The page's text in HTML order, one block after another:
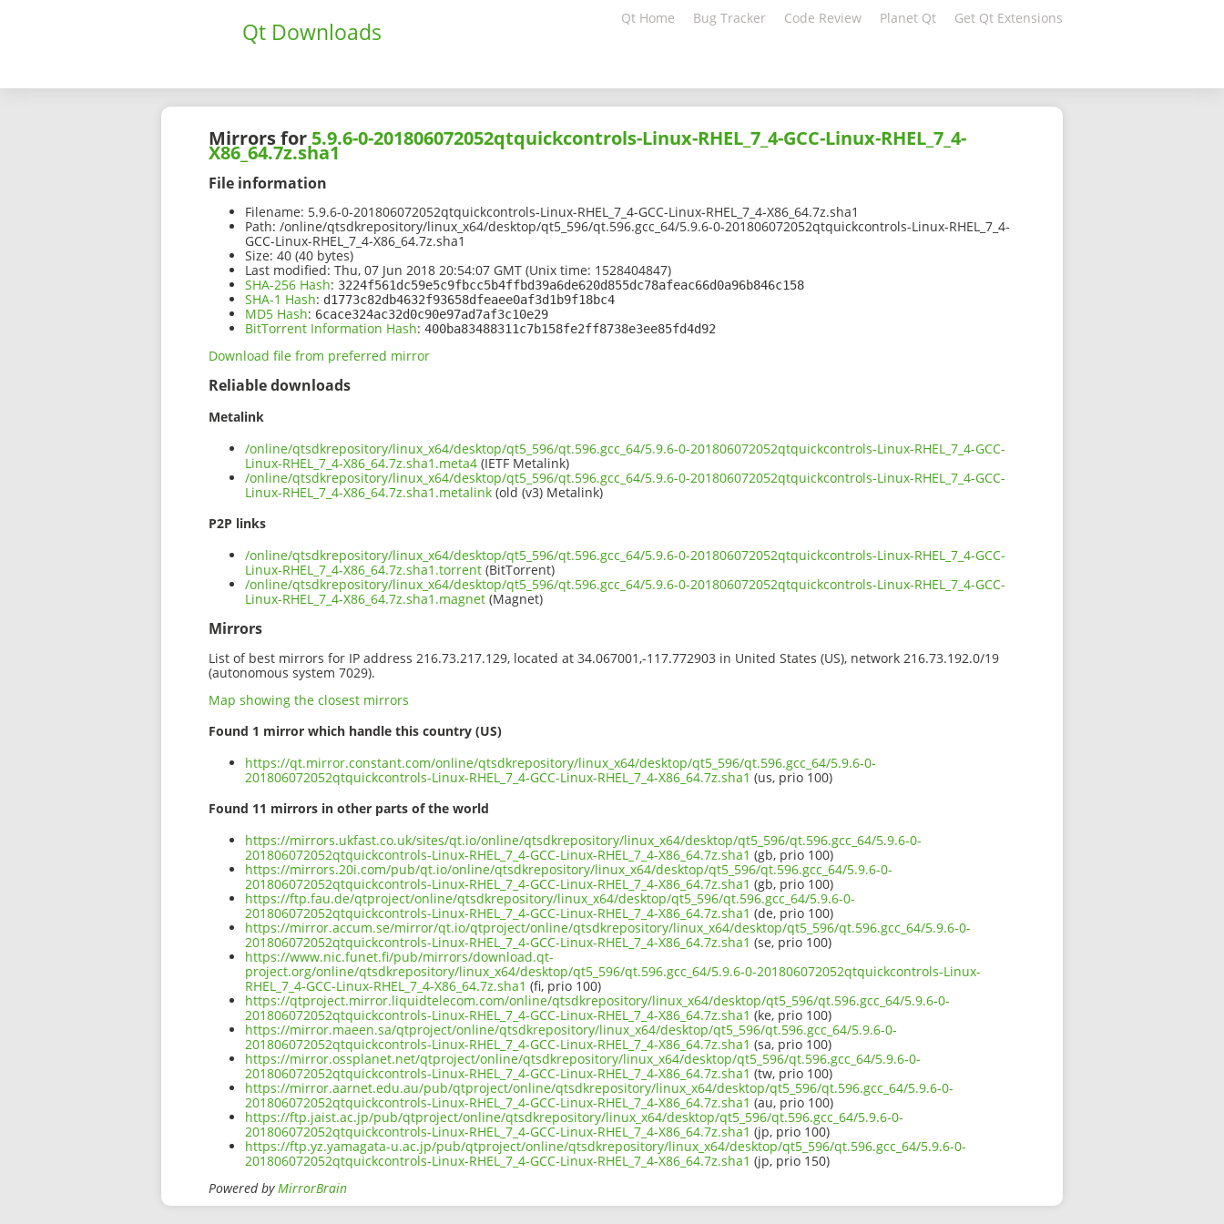
Qt Downloads Qt Home Bug Tracker Code Review Planet Qt Get Qt Extensions
Mirrors for 5.9.6-0-201806072052qtquickcontrols-Linux-RHEL_7_4-GCC-Linux-RHEL_7_4-
X86_64.7z.sha1
File information
Filename: 5.9.6-0-201806072052qtquickcontrols-Linux-RHEL_7_4-GCC-Linux-RHEL_7_4-X86_64.7z.sha1
Path: /online/qtsdkrepository/linux_x64/desktop/qt5_596/qt.596.gcc_64/5.9.6-0-201806072052qtquickcontrols-Linux-RHEL_7_4-
GCC-Linux-RHEL_7_4-X86_64.7z.sha1
Size: 40 (40 bytes)
Last modified: Thu, 07 Jun 2018 20:54:07 GMT (Unix time: 1528404847)
SHA-256 Hash: 3224f561dc59e5c9fbcc5b4ffbd39a6de620d855dc78afeac66d0a96b846c158
SHA-1 Hash: d1773c82db4632f93658dfeaee0af3d1b9f18bc4
MD5 Hash: 6cace324ac32d0c90e97ad7af3c10e29
BitTorrent Information Hash: 400ba83488311c7b158fe2ff8738e3ee85fd4d92
Download file from preferred mirror
Reliable downloads
Metalink
/online/qtsdkrepository/linux_x64/desktop/qt5_596/qt.596.gcc_64/5.9.6-0-201806072052qtquickcontrols-Linux-RHEL_7_4-GCC-
Linux-RHEL_7_4-X86_64.7z.sha1.meta4 (IETF Metalink)
/online/qtsdkrepository/linux_x64/desktop/qt5_596/qt.596.gcc_64/5.9.6-0-201806072052qtquickcontrols-Linux-RHEL_7_4-GCC-
Linux-RHEL_7_4-X86_64.7z.sha1.metalink (old (v3) Metalink)
P2P links
/online/qtsdkrepository/linux_x64/desktop/qt5_596/qt.596.gcc_64/5.9.6-0-201806072052qtquickcontrols-Linux-RHEL_7_4-GCC-
Linux-RHEL_7_4-X86_64.7z.sha1.torrent (BitTorrent)
/online/qtsdkrepository/linux_x64/desktop/qt5_596/qt.596.gcc_64/5.9.6-0-201806072052qtquickcontrols-Linux-RHEL_7_4-GCC-
Linux-RHEL_7_4-X86_64.7z.sha1.magnet (Magnet)
Mirrors
List of best mirrors for IP address 216.73.217.129, located at 34.067001,-117.772903 in United States (US), network 216.73.192.0/19
(autonomous system 7029).
Map showing the closest mirrors
Found 1 mirror which handle this country (US)
https://qt.mirror.constant.com/online/qtsdkrepository/linux_x64/desktop/qt5_596/qt.596.gcc_64/5.9.6-0-
201806072052qtquickcontrols-Linux-RHEL_7_4-GCC-Linux-RHEL_7_4-X86_64.7z.sha1 (us, prio 100)
Found 11 mirrors in other parts of the world
https://mirrors.ukfast.co.uk/sites/qt.io/online/qtsdkrepository/linux_x64/desktop/qt5_596/qt.596.gcc_64/5.9.6-0-
201806072052qtquickcontrols-Linux-RHEL_7_4-GCC-Linux-RHEL_7_4-X86_64.7z.sha1 (gb, prio 100)
https://mirrors.20i.com/pub/qt.io/online/qtsdkrepository/linux_x64/desktop/qt5_596/qt.596.gcc_64/5.9.6-0-
201806072052qtquickcontrols-Linux-RHEL_7_4-GCC-Linux-RHEL_7_4-X86_64.7z.sha1 (gb, prio 100)
https://ftp.fau.de/qtproject/online/qtsdkrepository/linux_x64/desktop/qt5_596/qt.596.gcc_64/5.9.6-0-
201806072052qtquickcontrols-Linux-RHEL_7_4-GCC-Linux-RHEL_7_4-X86_64.7z.sha1 (de, prio 100)
https://mirror.accum.se/mirror/qt.io/qtproject/online/qtsdkrepository/linux_x64/desktop/qt5_596/qt.596.gcc_64/5.9.6-0-
201806072052qtquickcontrols-Linux-RHEL_7_4-GCC-Linux-RHEL_7_4-X86_64.7z.sha1 (se, prio 100)
https://www.nic.funet.fi/pub/mirrors/download.qt-
project.org/online/qtsdkrepository/linux_x64/desktop/qt5_596/qt.596.gcc_64/5.9.6-0-201806072052qtquickcontrols-Linux-
RHEL_7_4-GCC-Linux-RHEL_7_4-X86_64.7z.sha1 (fi, prio 100)
https://qtproject.mirror.liquidtelecom.com/online/qtsdkrepository/linux_x64/desktop/qt5_596/qt.596.gcc_64/5.9.6-0-
201806072052qtquickcontrols-Linux-RHEL_7_4-GCC-Linux-RHEL_7_4-X86_64.7z.sha1 (ke, prio 100)
https://mirror.maeen.sa/qtproject/online/qtsdkrepository/linux_x64/desktop/qt5_596/qt.596.gcc_64/5.9.6-0-
201806072052qtquickcontrols-Linux-RHEL_7_4-GCC-Linux-RHEL_7_4-X86_64.7z.sha1 (sa, prio 100)
https://mirror.ossplanet.net/qtproject/online/qtsdkrepository/linux_x64/desktop/qt5_596/qt.596.gcc_64/5.9.6-0-
201806072052qtquickcontrols-Linux-RHEL_7_4-GCC-Linux-RHEL_7_4-X86_64.7z.sha1 (tw, prio 100)
https://mirror.aarnet.edu.au/pub/qtproject/online/qtsdkrepository/linux_x64/desktop/qt5_596/qt.596.gcc_64/5.9.6-0-
201806072052qtquickcontrols-Linux-RHEL_7_4-GCC-Linux-RHEL_7_4-X86_64.7z.sha1 (au, prio 100)
https://ftp.jaist.ac.jp/pub/qtproject/online/qtsdkrepository/linux_x64/desktop/qt5_596/qt.596.gcc_64/5.9.6-0-
201806072052qtquickcontrols-Linux-RHEL_7_4-GCC-Linux-RHEL_7_4-X86_64.7z.sha1 (jp, prio 100)
https://ftp.yz.yamagata-u.ac.jp/pub/qtproject/online/qtsdkrepository/linux_x64/desktop/qt5_596/qt.596.gcc_64/5.9.6-0-
201806072052qtquickcontrols-Linux-RHEL_7_4-GCC-Linux-RHEL_7_4-X86_64.7z.sha1 (jp, prio 150)
Powered byMirrorBrain